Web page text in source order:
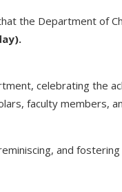
the Department of
celebrating the
faculty members,
and